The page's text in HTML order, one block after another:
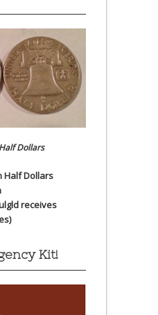
Dollars
Half Dollars
receives
Kit!